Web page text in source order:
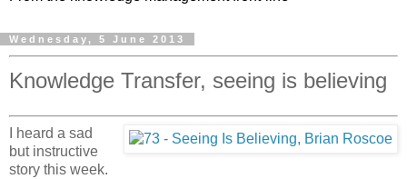
Wednesday, 5 June 2013
Knowledge Transfer, seeing is believing
I heard a sad
but instructive
story this week.